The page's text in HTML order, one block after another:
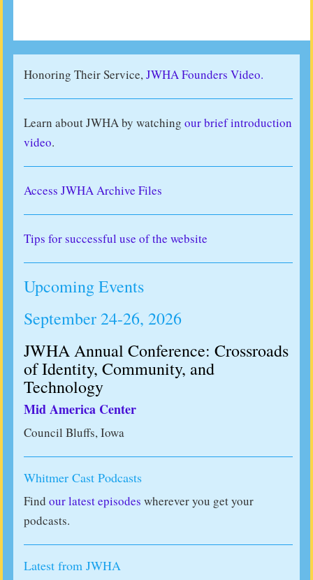
Honoring Their Service,JWHA Founders Video.
Learn about JWHA by watching our brief introduction
video.
Access JWHA Archive Files
Tips for successful use of the website
Upcoming Events
September 24-26, 2026
JWHA Annual Conference: Crossroads
of Identity, Community, and
Technology
Mid America Center
Council Bluffs, Iowa
Whitmer Cast Podcasts
Find our latest episodes wherever you get your
podcasts.
Latest from JWHA